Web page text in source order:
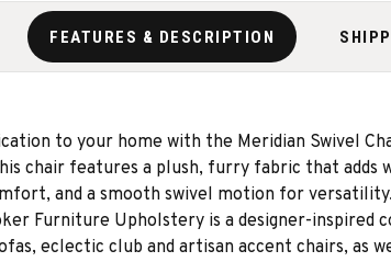
FEATURES & DESCRIPTION
to your home with the Meridian Swivel
chair features a plush, furry fabric that
and a smooth swivel motion for
Furniture Upholstery is a designer-
eclectic club and artisan accent chairs, as